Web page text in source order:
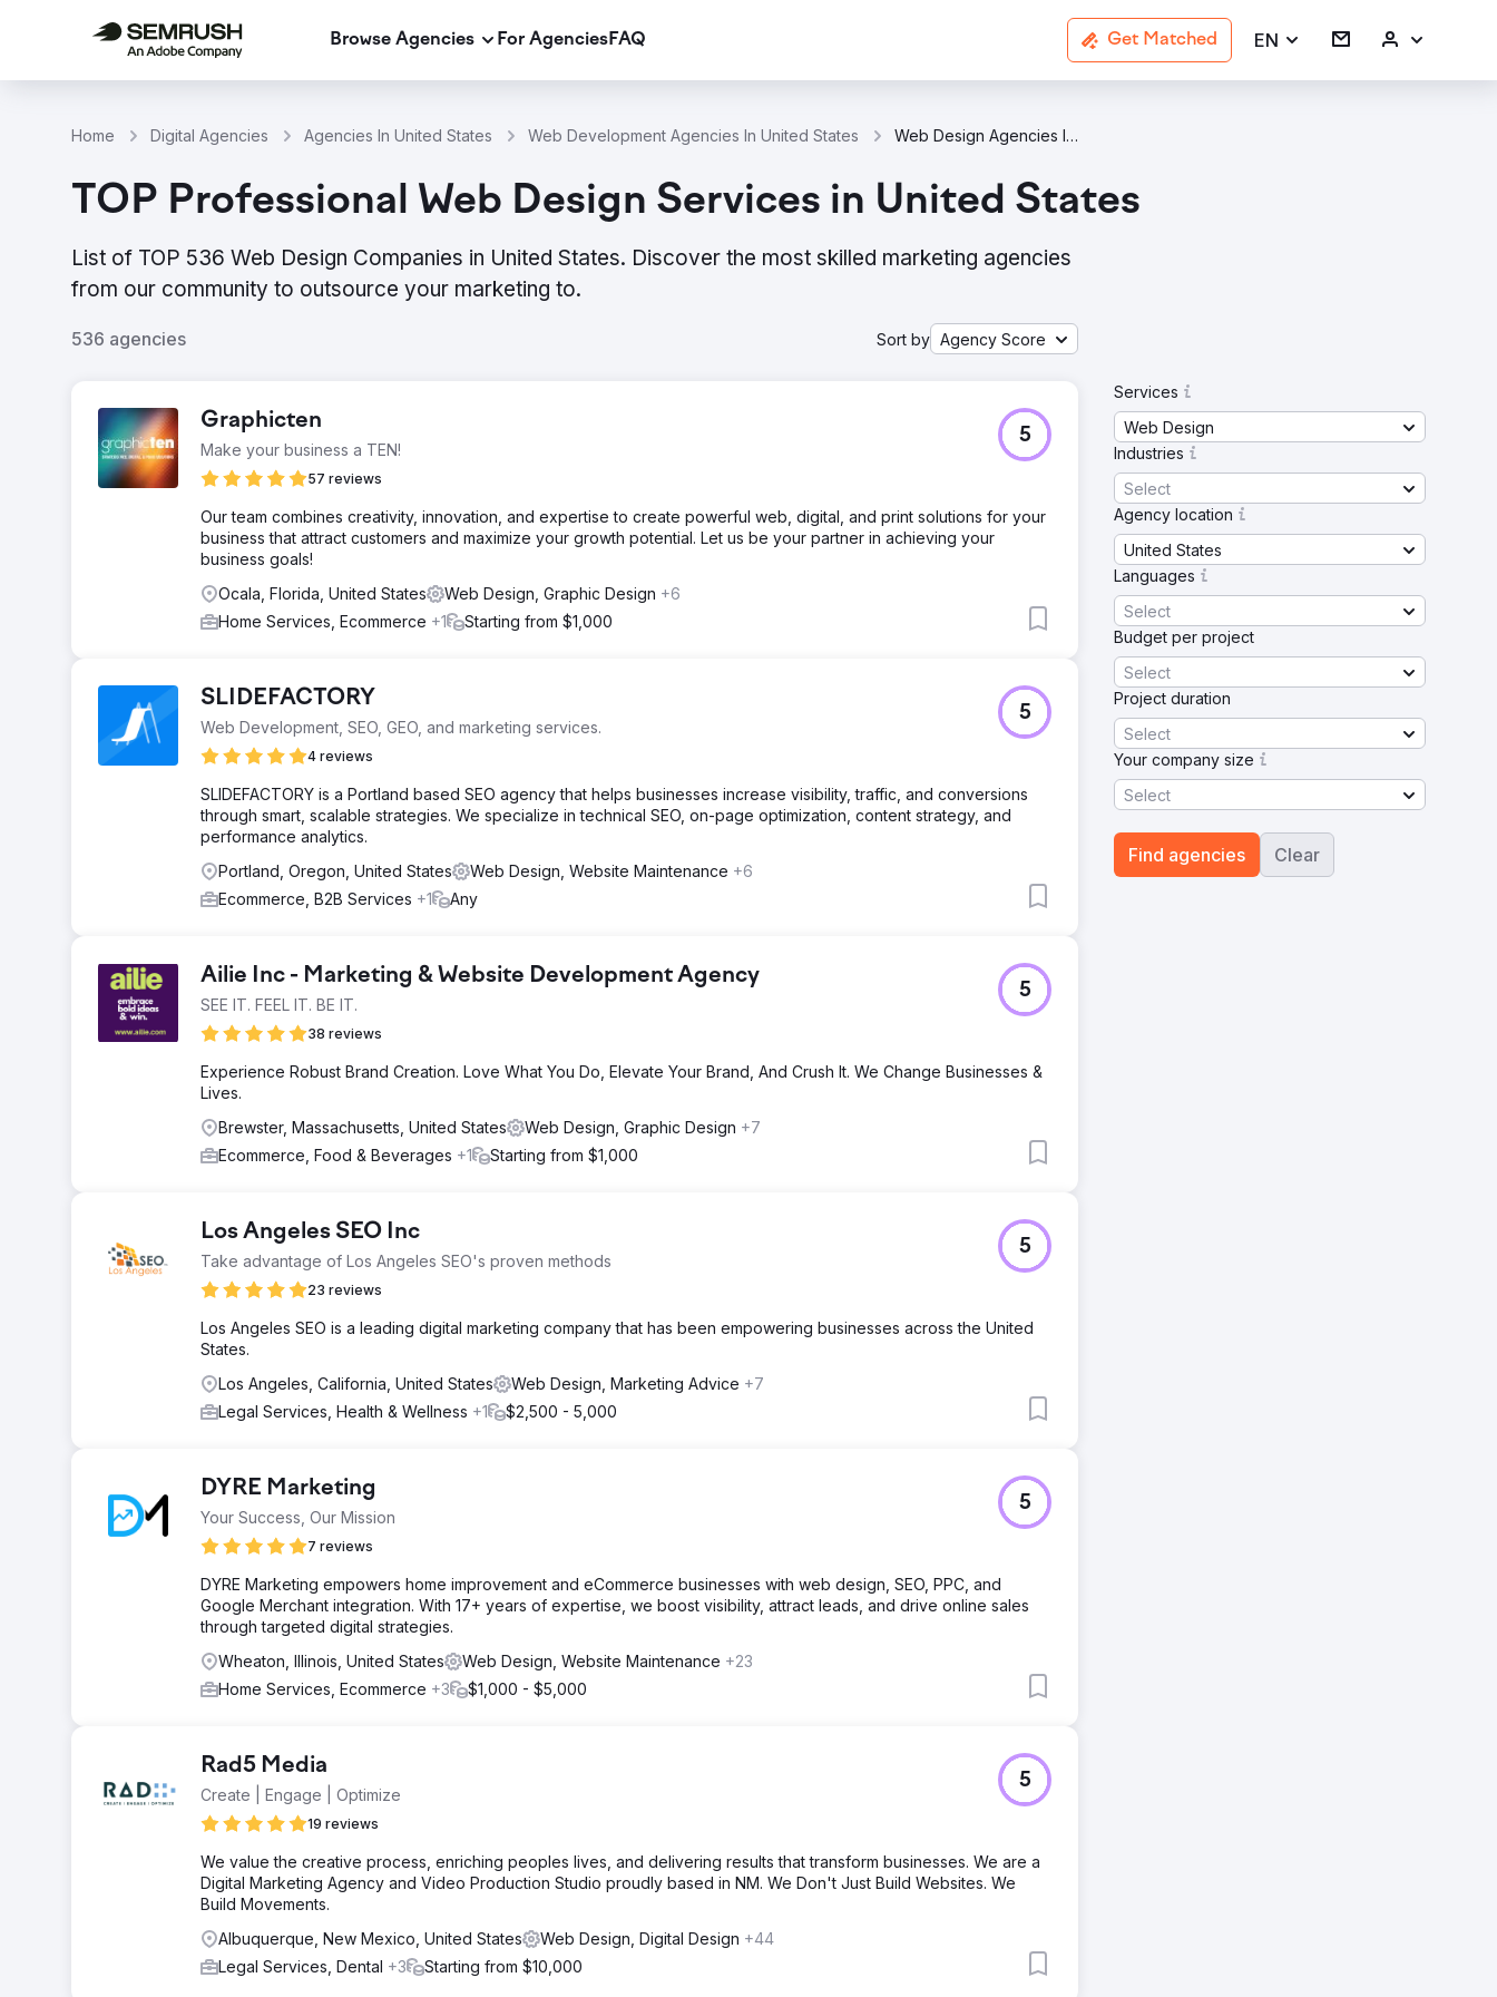
Browse Agencies For AgenciesFAQ Get Matched EN
Home Digital Agencies Agencies In United States Web Development Agencies In United States Web Design Agencies In United States
TOP Professional Web Design Services in United States
List of TOP 536 Web Design Companies in United States. Discover the most skilled marketing agencies
from our community to outsource your marketing to.
536 agencies Sort by Agency Score
Graphicten
Make your business a TEN!
57 reviews
5
Our team combines creativity, innovation, and expertise to create powerful web, digital, and print solutions for your
business that attract customers and maximize your growth potential. Let us be your partner in achieving your
business goals!
Ocala, Florida, United States
Web Design, Graphic Design +6
Home Services, Ecommerce +1 Starting from $1,000
SLIDEFACTORY
Web Development, SEO, GEO, and marketing services.
4 reviews
5
SLIDEFACTORY is a Portland based SEO agency that helps businesses increase visibility, traffic, and conversions
through smart, scalable strategies. We specialize in technical SEO, on-page optimization, content strategy, and
performance analytics.
Portland, Oregon, United States
Web Design, Website Maintenance +6
Ecommerce, B2B Services +1 Any
Ailie Inc - Marketing & Website Development Agency
SEE IT. FEEL IT. BE IT.
38 reviews
5
Experience Robust Brand Creation. Love What You Do, Elevate Your Brand, And Crush It. We Change Businesses &
Lives.
Brewster, Massachusetts, United States
Web Design, Graphic Design +7
Ecommerce, Food & Beverages +1 Starting from $1,000
Los Angeles SEO Inc
Take advantage of Los Angeles SEO's proven methods
23 reviews
5
Los Angeles SEO is a leading digital marketing company that has been empowering businesses across the United
States.
Los Angeles, California, United States
Web Design, Marketing Advice +7
Legal Services, Health & Wellness +1 $2,500 - 5,000
DYRE Marketing
Your Success, Our Mission
7 reviews
5
DYRE Marketing empowers home improvement and eCommerce businesses with web design, SEO, PPC, and
Google Merchant integration. With 17+ years of expertise, we boost visibility, attract leads, and drive online sales
through targeted digital strategies.
Wheaton, Illinois, United States
Web Design, Website Maintenance +23
Home Services, Ecommerce +3 $1,000 - $5,000
Rad5 Media
Create | Engage | Optimize
19 reviews
5
We value the creative process, enriching peoples lives, and delivering results that transform businesses. We are a
Digital Marketing Agency and Video Production Studio proudly based in NM. We Don't Just Build Websites. We
Build Movements.
Albuquerque, New Mexico, United States
Web Design, Digital Design +44
Legal Services, Dental +3 Starting from $10,000
Services
Web Design
Industries
Select
Agency location
United States
Languages
Select
Budget per project
Select
Project duration
Select
Your company size
Select
Find agencies Clear